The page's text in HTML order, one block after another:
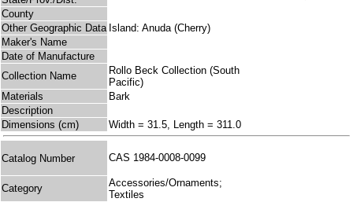
County
Other Geographic Data Island: Anuda (Cherry)
Maker's Name
Date of Manufacture
Collection Name
Rollo Beck Collection (South
Pacific)
Materials
Bark
Description
Dimensions (cm)
Width = 31.5, Length = 311.0
Catalog Number CAS 1984-0008-0099
Category
Accessories/Ornaments;
Textiles